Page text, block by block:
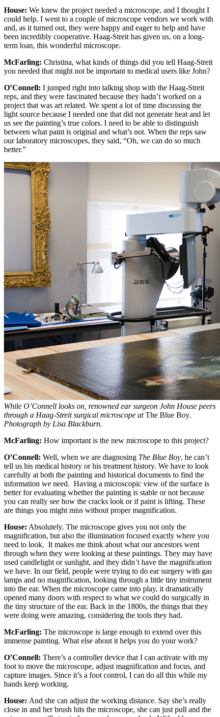
House: We knew the project needed a microscope, and I thought I
could help. I went to a couple of microscope vendors we work with
and, as it turned out, they were happy and eager to help and have
been incredibly cooperative. Haag-Streit has given us, on a long-
term loan, this wonderful microscope.
McFarling: Christina, what kinds of things did you tell Haag-Streit
you needed that might not be important to medical users like John?
O’Connell: I jumped right into talking shop with the Haag-Streit
reps, and they were fascinated because they hadn’t worked on a
project that was art related. We spent a lot of time discussing the
light source because I needed one that did not generate heat and let
us see the painting’s true colors. I need to be able to distinguish
between what paint is original and what’s not. When the reps saw
our laboratory microscopes, they said, “Oh, we can do so much
better.”
While O’Connell looks on, renowned ear surgeon John House peers
through a Haag-Streit surgical microscope atThe Blue Boy.
Photograph by Lisa Blackburn.
McFarling: How important is the new microscope to this project?
O’Connell: Well, when we are diagnosing The Blue Boy, he can’t
tell us his medical history or his treatment history. We have to look
carefully at both the painting and historical documents to find the
information we need. Having a microscopic view of the surface is
better for evaluating whether the painting is stable or not because
you can really see how the cracks look or if paint is lifting. These
are things you might miss without proper magnification.
House: Absolutely. The microscope gives you not only the
magnification, but also the illumination focused exactly where you
need to look. It makes me think about what our ancestors went
through when they were looking at these paintings. They may have
used candlelight or sunlight, and they didn’t have the magnification
we have. In our field, people were trying to do ear surgery with gas
lamps and no magnification, looking through a little tiny instrument
into the ear. When the microscope came into play, it dramatically
opened many doors with respect to what we could do surgically in
the tiny structure of the ear. Back in the 1800s, the things that they
were doing were amazing, considering the tools they had.
McFarling: The microscope is large enough to extend over this
immense painting. What else about it helps you do your work?
O’Connell: There’s a controller device that I can activate with my
foot to move the microscope, adjust magnification and focus, and
capture images. Since it’s a foot control, I can do all this while my
hands keep working.
House: And she can adjust the working distance. Say she’s really
close in and her brush hits the microscope, she can just pull and the